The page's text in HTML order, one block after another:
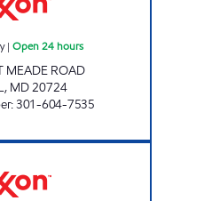
| Open 24 hours
MEADE ROAD
, MD20724
:301-604-7535